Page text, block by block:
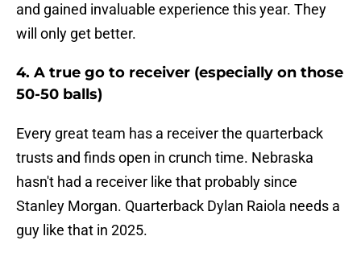
and gained invaluable experience this year. They
will only get better.
4. A true go to receiver (especially on those
50-50 balls)
Every great team has a receiver the quarterback
trusts and finds open in crunch time. Nebraska
hasn't had a receiver like that probably since
Stanley Morgan. Quarterback Dylan Raiola needs a
guy like that in 2025.